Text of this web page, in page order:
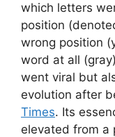
which letters
position
wrong position
word at all
went viral but
evolution after
Times. Its
elevated from a